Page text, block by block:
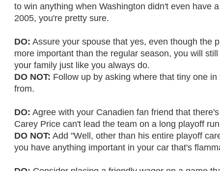
to win anything when Washington didn't even have
2005, you're pretty sure.
DO: Assure your spouse that yes, even though the
more important than the regular season, you will
your family just like you always do.
DO NOT: Follow up by asking where that tiny one
from.
DO: Agree with your Canadien fan friend that
Carey Price can't lead the team on a long playoff
DO NOT: Add "Well, other than his entire playoff
you have anything important in your car that's